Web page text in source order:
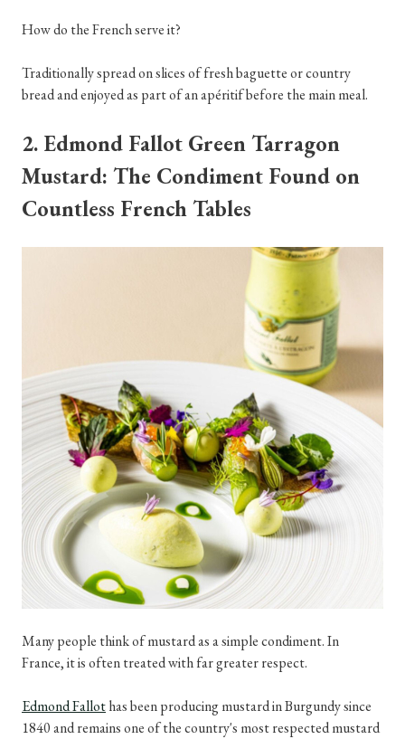
How do the French serve it?
Traditionally spread on slices of fresh baguette or country
bread and enjoyed as part of an apéritif before the main meal.
2. Edmond Fallot Green Tarragon
Mustard: The Condiment Found on
Countless French Tables
Many people think of mustard as a simple condiment. In
France, it is often treated with far greater respect.
Edmond Fallothas been producing mustard in Burgundy since
1840 and remains one of the country's most respected mustard